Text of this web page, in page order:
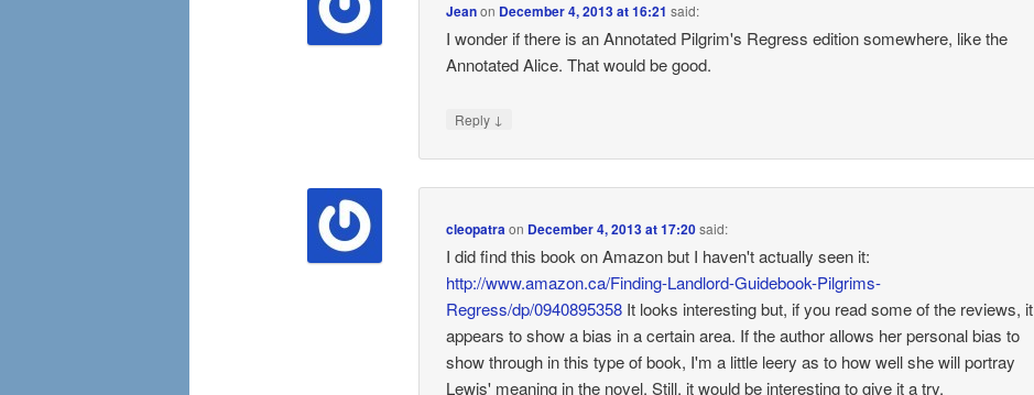
Jeanon December 4, 2013 at 16:21 said:
I wonder if there is an Annotated Pilgrim's Regress edition somewhere, like the
Annotated Alice. That would be good.
Reply ↓
cleopatraon December 4, 2013 at 17:20said:
I did find this book on Amazon but I haven't actually seen it:
http://www.amazon.ca/Finding-Landlord-Guidebook-Pilgrims-
Regress/dp/0940895358 It looks interesting but, if you read some of the reviews, it
appears to show a bias in a certain area. If the author allows her personal bias to
show through in this type of book, I'm a little leery as to how well she will portray
Lewis' meaning in the novel. Still, it would be interesting to give it a try.